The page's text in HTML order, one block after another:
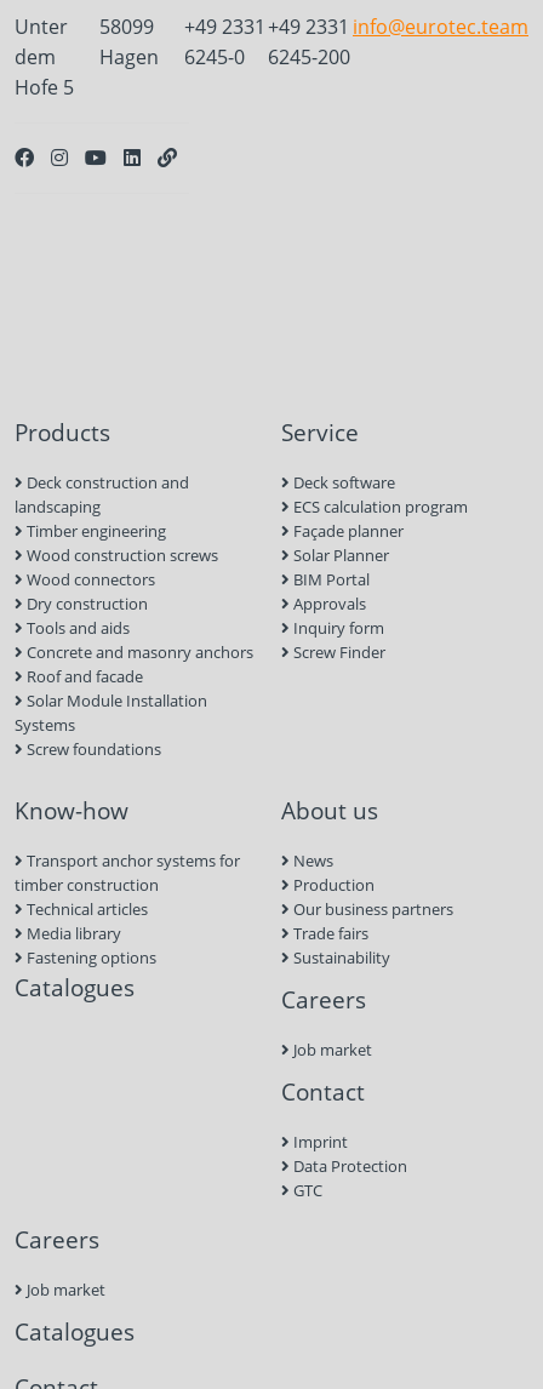
Unter
dem
Hofe 5
58099
Hagen
+49 2331
6245-0
+49 2331
6245-200
info@eurotec.team
Products
Deck construction and
landscaping
Timber engineering
Wood construction screws
Wood connectors
Dry construction
Tools and aids
Concrete and masonry anchors
Roof and facade
Solar Module Installation
Systems
Screw foundations
Service
Deck software
ECS calculation program
Façade planner
Solar Planner
BIM Portal
Approvals
Inquiry form
Screw Finder
Know-how
Transport anchor systems for
timber construction
Technical articles
Media library
Fastening options
Catalogues
About us
News
Production
Our business partners
Trade fairs
Sustainability
Careers
Job market
Contact
Imprint
Data Protection
GTC
Careers
Job market
Catalogues